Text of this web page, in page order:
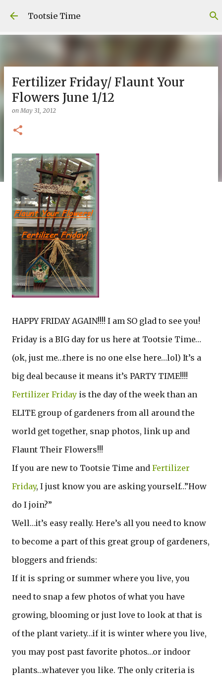
Skip to main content
Tootsie Time
Fertilizer Friday/ Flaunt Your
Flowers June 1/12
onMay 31, 2012
HAPPY FRIDAY AGAIN!!!! I am SO glad to see you!
Friday is a BIG day for us here at Tootsie Time…
(ok, just me…there is no one else here…lol) It’s a
big deal because it means it’s PARTY TIME!!!!
Fertilizer Friday is the day of the week than an
ELITE group of gardeners from all around the
world get together, snap photos, link up and
Flaunt Their Flowers!!!
If you are new to Tootsie Time and Fertilizer
Friday, I just know you are asking yourself…”How
do I join?”
Well…it’s easy really. Here’s all you need to know
to become a part of this great group of gardeners,
bloggers and friends:
If it is spring or summer where you live, you
need to snap a few photos of what you have
growing, blooming or just love to look at that is
of the plant variety…if it is winter where you live,
you may post past favorite photos…or indoor
plants…whatever you like. The only criteria is